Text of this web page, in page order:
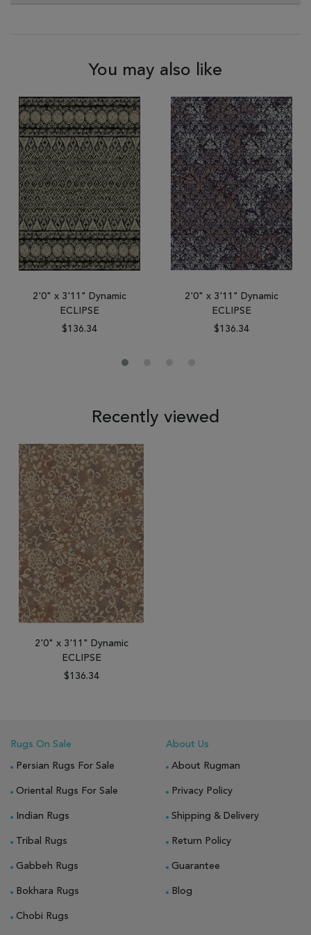
You may also like
2'0" x 3'11" Dynamic
ECLIPSE
$136.34
2'0" x 3'11" Dynamic
ECLIPSE
$136.34
Recently viewed
2'0" x 3'11" Dynamic
ECLIPSE
$136.34
Rugs On Sale
Persian Rugs For Sale
Oriental Rugs For Sale
Indian Rugs
Tribal Rugs
Gabbeh Rugs
Bokhara Rugs
Chobi Rugs
About Us
About Rugman
Privacy Policy
Shipping & Delivery
Return Policy
Guarantee
Blog